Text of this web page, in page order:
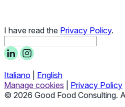
I have read the Privacy Policy.
Italiano
English
Manage cookies
Privacy Policy
© 2026 Good Food Consulting.